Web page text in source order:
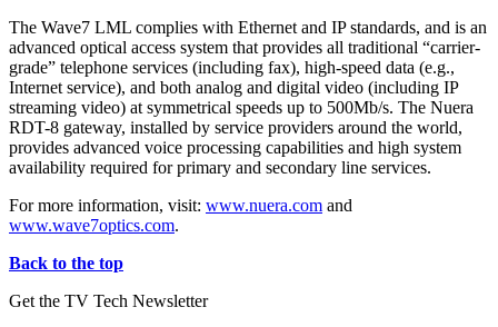
The Wave7 LML complies with Ethernet and IP standards, and is an
advanced optical access system that provides all traditional “carrier-
grade” telephone services (including fax), high-speed data (e.g.,
Internet service), and both analog and digital video (including IP
streaming video) at symmetrical speeds up to 500Mb/s. The Nuera
RDT-8 gateway, installed by service providers around the world,
provides advanced voice processing capabilities and high system
availability required for primary and secondary line services.
For more information, visit: www.nuera.com and
www.wave7optics.com.
Back to the top
Get the TV Tech Newsletter